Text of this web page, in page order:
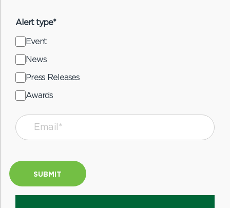
Alert type*
Event
News
Press Releases
Awards
SUBMIT